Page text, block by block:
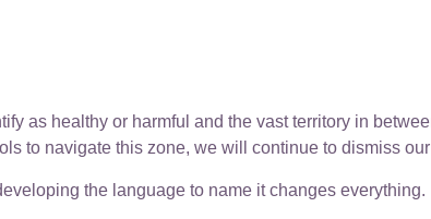
as healthy or harmful and the vast territory in
to navigate this zone, we will continue to dismiss
the language to name it changes everything.